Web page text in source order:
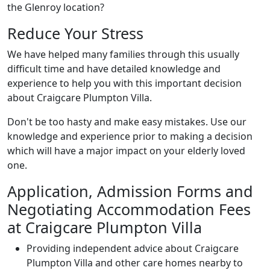
the Glenroy location?
Reduce Your Stress
We have helped many families through this usually
difficult time and have detailed knowledge and
experience to help you with this important decision
about Craigcare Plumpton Villa.
Don't be too hasty and make easy mistakes. Use our
knowledge and experience prior to making a decision
which will have a major impact on your elderly loved
one.
Application, Admission Forms and
Negotiating Accommodation Fees
at Craigcare Plumpton Villa
Providing independent advice about Craigcare
Plumpton Villa and other care homes nearby to